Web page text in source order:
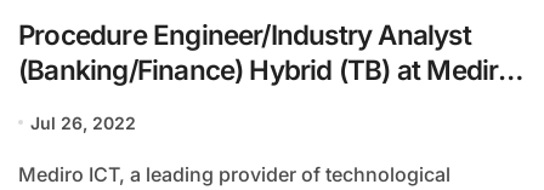
Procedure Engineer/Industry Analyst
(Banking/Finance) Hybrid (TB) at Mediro
Jul 26, 2022
Mediro ICT, a leading provider of technological